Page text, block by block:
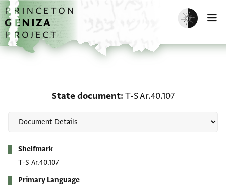
Skip to main content
home
Enable dark
State document T-S Ar.40.107
Shelfmark
T-S Ar.40.107
Primary Language